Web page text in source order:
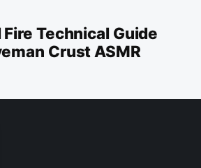
Fire Technical Guide
Crust ASMR